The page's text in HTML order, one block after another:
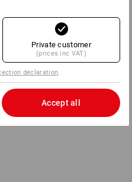
Private customer
(prices inc VAT)
declaration
Accept all